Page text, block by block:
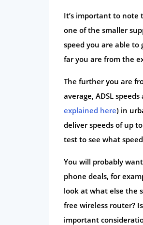
It’s important to note
one of the smaller
speed you are able to
far you are from the
The further you are
average, ADSL
explained here) in
deliver speeds of up
test to see what
You will probably
phone deals, for
look at what else the
free wireless router?
important